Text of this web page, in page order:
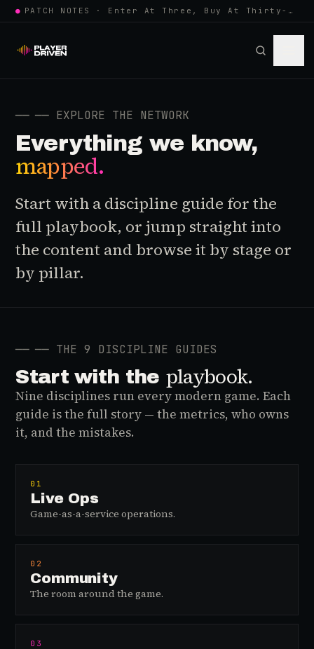
● PATCH NOTES · Enter At Three, Buy At Thirty-Three... Spider-Man, Ninten…
── ── EXPLORE THE NETWORK
Everything we know,
mapped.
Start with a discipline guide for the
full playbook, or jump straight into
the content and browse it by stage or
by pillar.
── ── THE 9 DISCIPLINE GUIDES
Start with the playbook.
Nine disciplines run every modern game. Each
guide is the full story — the metrics, who owns
it, and the mistakes.
01
Live Ops
Game-as-a-service operations.
02
Community
The room around the game.
03